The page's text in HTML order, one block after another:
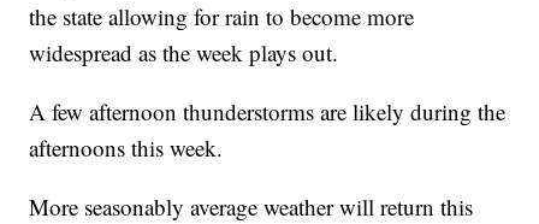
the state allowing for rain to become more
widespread as the week plays out.
A few afternoon thunderstorms are likely during the
afternoons this week.
More seasonably average weather will return this